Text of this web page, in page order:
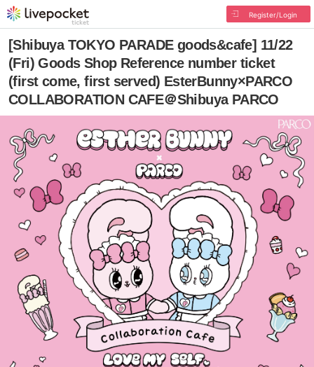
Register/Login
[Shibuya TOKYO PARADE goods&cafe] 11/22
(Fri) Goods Shop Reference number ticket
(first come, first served) EsterBunny×PARCO
COLLABORATION CAFE＠Shibuya PARCO